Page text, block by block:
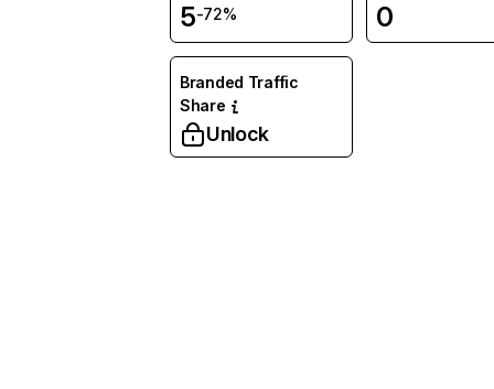
5-72% 0
Branded Traffic
Share
Unlock